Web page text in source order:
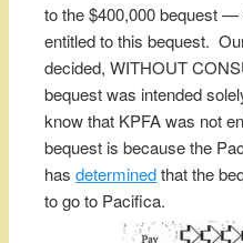
to the $400,000 bequest
entitled to this bequest.
decided, WITHOUT
bequest was intended
know that KPFA was not
bequest is because the
hasdeterminedthat the
to go to Pacifica.